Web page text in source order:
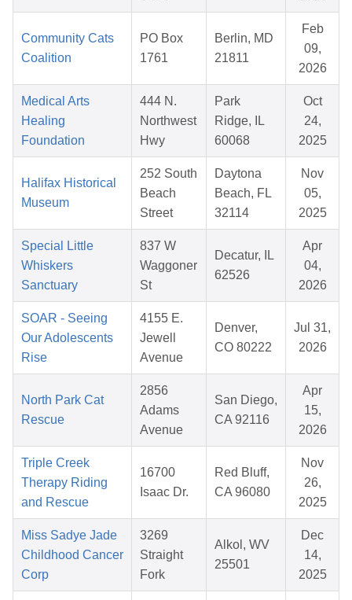
Community Cats
Coalition
PO Box
1761
Berlin, MD
21811
Feb
09,
2026
Medical Arts
Healing
Foundation
444 N.
Northwest
Hwy
Park
Ridge, IL
60068
Oct
24,
2025
Halifax Historical
Museum
252 South
Beach
Street
Daytona
Beach, FL
32114
Nov
05,
2025
Special Little
Whiskers
Sanctuary
837 W
Waggoner
St
Decatur, IL
62526
Apr
04,
2026
SOAR - Seeing
Our Adolescents
Rise
4155 E.
Jewell
Avenue
Denver,
CO 80222
Jul 31,
2026
North Park Cat
Rescue
2856
Adams
Avenue
San Diego,
CA 92116
Apr
15,
2026
Triple Creek
Therapy Riding
and Rescue
16700
Isaac Dr.
Red Bluff,
CA 96080
Nov
26,
2025
Miss Sadye Jade
Childhood Cancer
Corp
3269
Straight
Fork
Alkol, WV
25501
Dec
14,
2025